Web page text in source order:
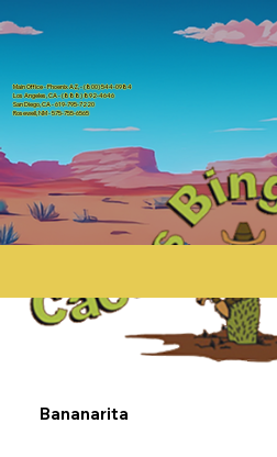
Main Office - Phoenix AZ, - (800) 544-0984
Los Angeles, CA - (888) 892-4646
San Diego, CA - 619-795-7220
Rosewell, NM - 575-755-6565
Bananarita